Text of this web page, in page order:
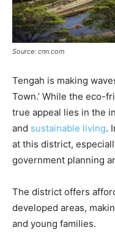
Source: cnn.com
Tengah is making
Town.’ While the eco-
true appeal lies in the
and sustainable living.
at this district,
government planning
The district offers
developed areas,
and young families.